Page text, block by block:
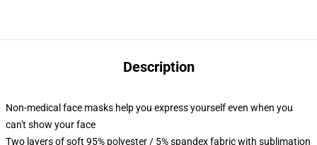
Description
Non-medical face masks help you express yourself even when you
can't show your face
Two layers of soft 95% polyester / 5% spandex fabric with sublimation